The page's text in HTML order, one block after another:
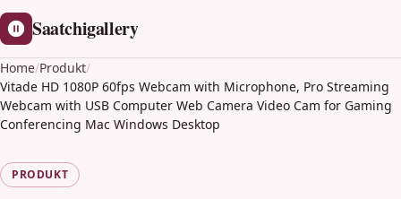
Saatchigallery
Home/Produkt/
Vitade HD 1080P 60fps Webcam with Microphone, Pro Streaming
Webcam with USB Computer Web Camera Video Cam for Gaming
Conferencing Mac Windows Desktop
PRODUKT